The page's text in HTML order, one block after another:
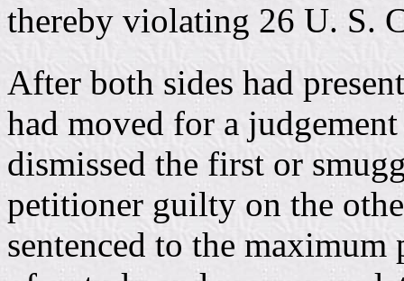
thereby violating 26 U. S.
After both sides had
had moved for a
dismissed the first or
petitioner guilty on the
sentenced to the